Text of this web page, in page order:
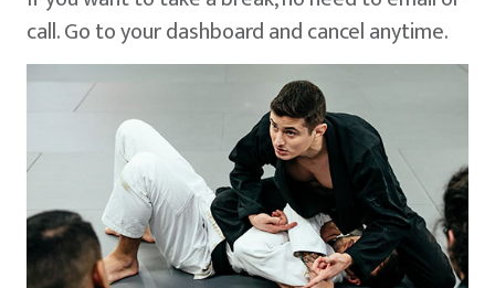
call. Go to your dashboard and cancel anytime.